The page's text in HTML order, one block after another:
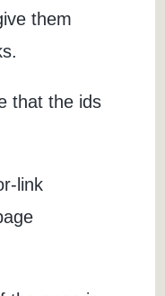
them
that the ids
link